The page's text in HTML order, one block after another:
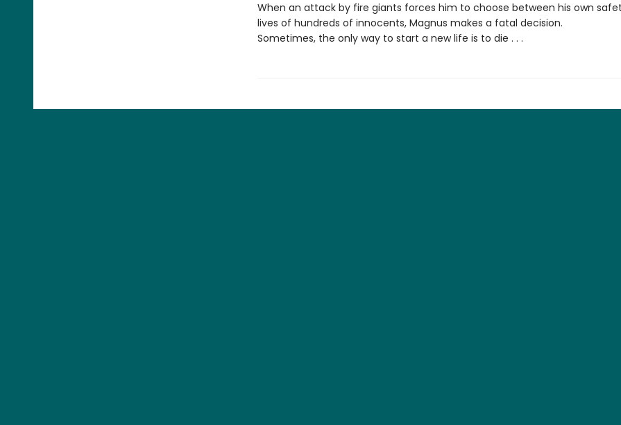
When an attack by fire giants forces him to choose between his own
lives of hundreds of innocents, Magnus makes a fatal decision.
Sometimes, the only way to start a new life is to die . . .